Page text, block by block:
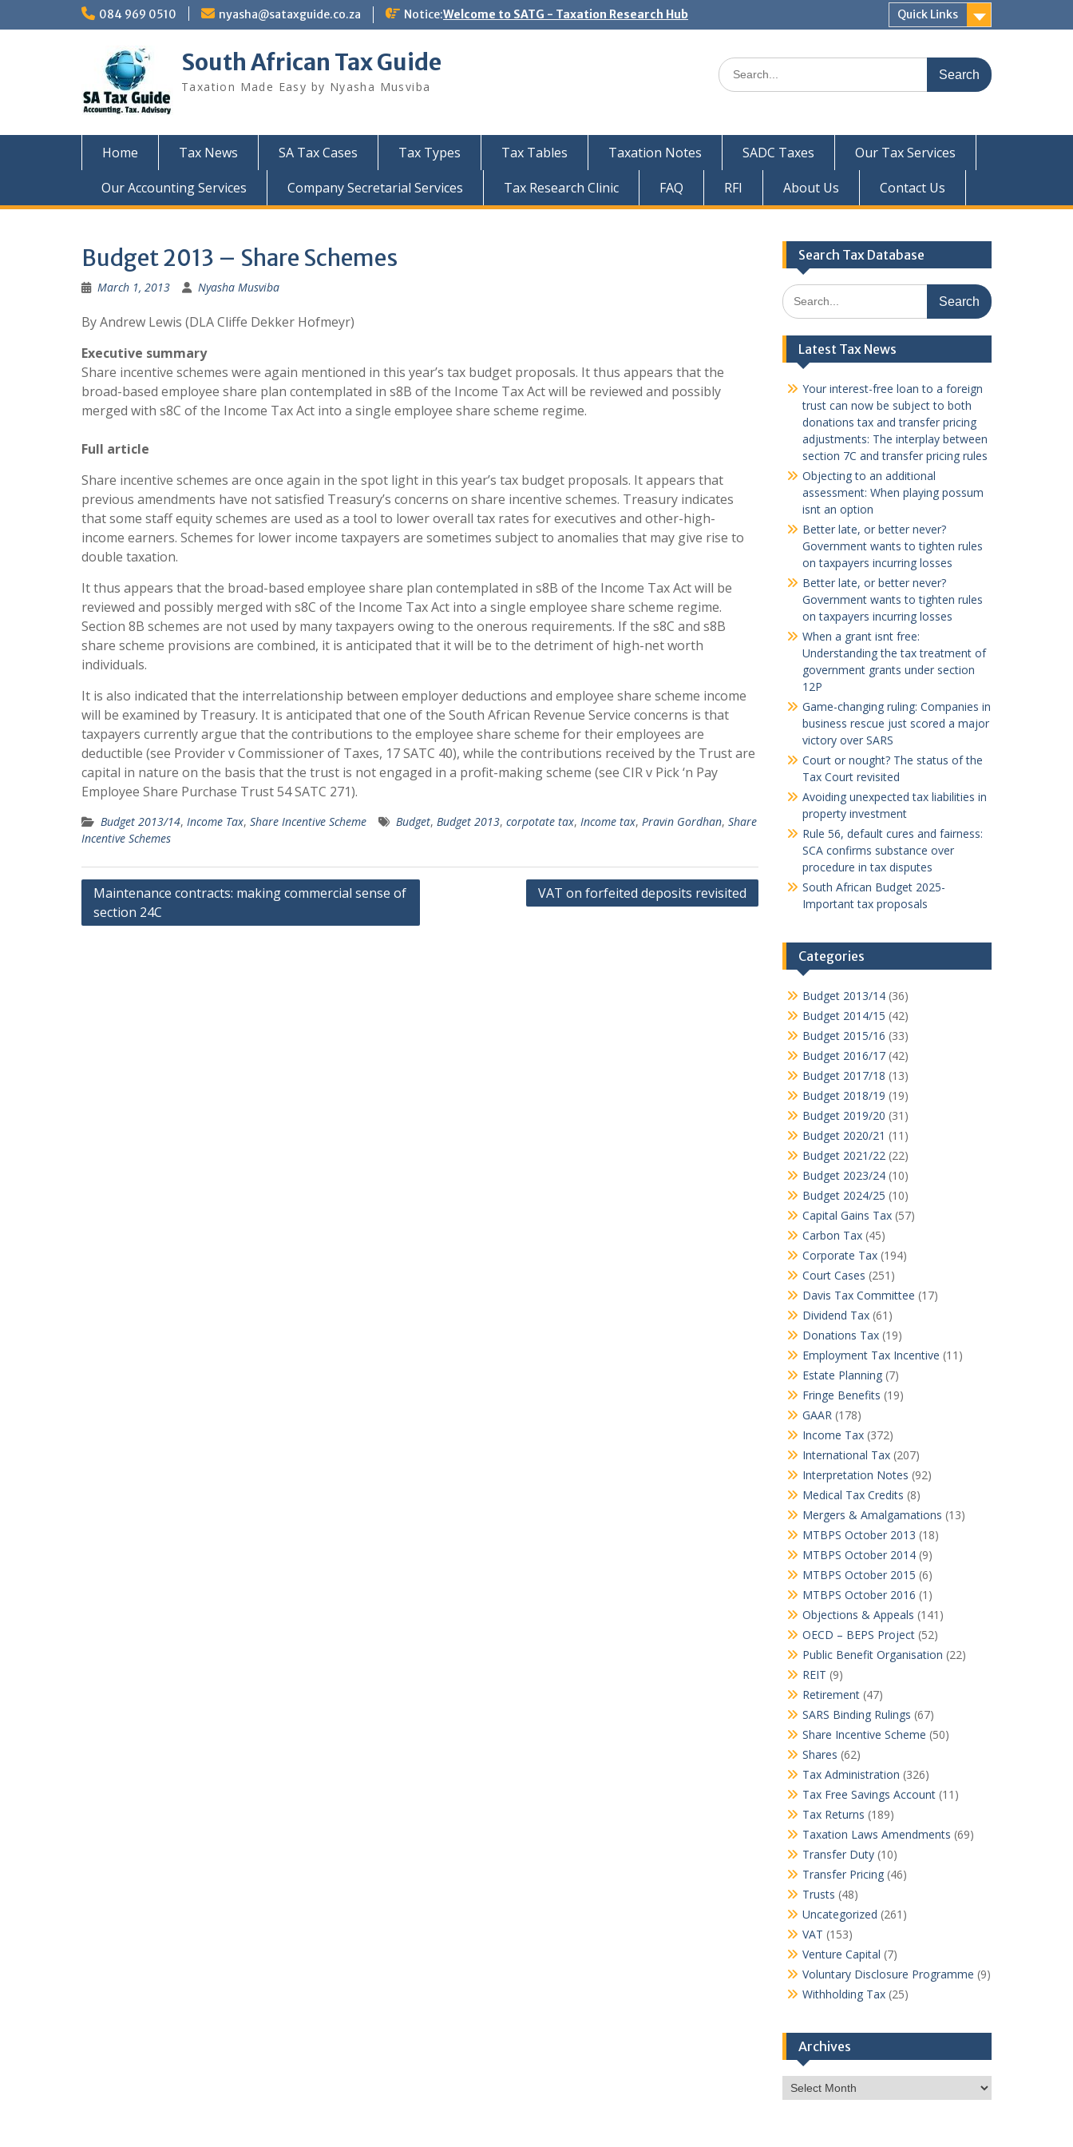
084 969 0510 nyasha@sataxguide.co.za Notice:Welcome to SATG - Taxation Research Hub Quick Links
South African Tax Guide
Taxation Made Easy by Nyasha Musviba
Search
for:
Home Tax News SA Tax Cases Tax Types Tax Tables Taxation Notes SADC Taxes
Our Tax Services
Our Accounting Services
Company Secretarial Services Tax Research Clinic FAQ RFI About Us Contact Us
Budget 2013 – Share Schemes
March 1, 2013 Nyasha Musviba
By Andrew Lewis (DLA Cliffe Dekker Hofmeyr)
Executive summary
Share incentive schemes were again mentioned in this year’s tax budget proposals. It thus appears that the
broad-based employee share plan contemplated in s8B of the Income Tax Act will be reviewed and possibly
merged with s8C of the Income Tax Act into a single employee share scheme regime.
Full article
Share incentive schemes are once again in the spot light in this year’s tax budget proposals. It appears that
previous amendments have not satisfied Treasury’s concerns on share incentive schemes. Treasury indicates
that some staff equity schemes are used as a tool to lower overall tax rates for executives and other-high-
income earners. Schemes for lower income taxpayers are sometimes subject to anomalies that may give rise to
double taxation.
It thus appears that the broad-based employee share plan contemplated in s8B of the Income Tax Act will be
reviewed and possibly merged with s8C of the Income Tax Act into a single employee share scheme regime.
Section 8B schemes are not used by many taxpayers owing to the onerous requirements. If the s8C and s8B
share scheme provisions are combined, it is anticipated that it will be to the detriment of high-net worth
individuals.
It is also indicated that the interrelationship between employer deductions and employee share scheme income
will be examined by Treasury. It is anticipated that one of the South African Revenue Service concerns is that
taxpayers currently argue that the contributions to the employee share scheme for their employees are
deductible (see Provider v Commissioner of Taxes, 17 SATC 40), while the contributions received by the Trust are
capital in nature on the basis that the trust is not engaged in a profit-making scheme (see CIR v Pick ‘n Pay
Employee Share Purchase Trust 54 SATC 271).
Budget 2013/14, Income Tax, Share Incentive Scheme Budget, Budget 2013, corpotate tax, Income tax, Pravin Gordhan, Share
Incentive Schemes
Post
navigation
Maintenance contracts: making commercial sense of
section 24C
VAT on forfeited deposits revisited
Search Tax Database
Search
for:
Latest Tax News
Your interest-free loan to a foreign
trust can now be subject to both
donations tax and transfer pricing
adjustments: The interplay between
section 7C and transfer pricing rules
Objecting to an additional
assessment: When playing possum
isnt an option
Better late, or better never?
Government wants to tighten rules
on taxpayers incurring losses
Better late, or better never?
Government wants to tighten rules
on taxpayers incurring losses
When a grant isnt free:
Understanding the tax treatment of
government grants under section
12P
Game-changing ruling: Companies in
business rescue just scored a major
victory over SARS
Court or nought? The status of the
Tax Court revisited
Avoiding unexpected tax liabilities in
property investment
Rule 56, default cures and fairness:
SCA confirms substance over
procedure in tax disputes
South African Budget 2025-
Important tax proposals
Categories
Budget 2013/14(36)
Budget 2014/15 (42)
Budget 2015/16 (33)
Budget 2016/17(42)
Budget 2017/18 (13)
Budget 2018/19 (19)
Budget 2019/20 (31)
Budget 2020/21 (11)
Budget 2021/22(22)
Budget 2023/24(10)
Budget 2024/25 (10)
Capital Gains Tax(57)
Carbon Tax(45)
Corporate Tax(194)
Court Cases (251)
Davis Tax Committee (17)
Dividend Tax(61)
Donations Tax(19)
Employment Tax Incentive (11)
Estate Planning(7)
Fringe Benefits (19)
GAAR(178)
Income Tax(372)
International Tax(207)
Interpretation Notes (92)
Medical Tax Credits (8)
Mergers & Amalgamations (13)
MTBPS October 2013 (18)
MTBPS October 2014(9)
MTBPS October 2015 (6)
MTBPS October 2016 (1)
Objections & Appeals (141)
OECD – BEPS Project(52)
Public Benefit Organisation (22)
REIT (9)
Retirement(47)
SARS Binding Rulings (67)
Share Incentive Scheme (50)
Shares (62)
Tax Administration (326)
Tax Free Savings Account(11)
Tax Returns (189)
Taxation Laws Amendments (69)
Transfer Duty(10)
Transfer Pricing(46)
Trusts (48)
Uncategorized (261)
VAT (153)
Venture Capital (7)
Voluntary Disclosure Programme (9)
Withholding Tax(25)
Archives
Archives